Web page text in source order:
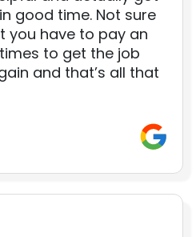
good time. Not sure
you have to pay an
to get the job
and that’s all that